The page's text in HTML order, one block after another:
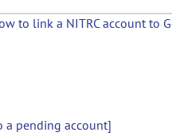
to link a NITRC account to
a pending account]